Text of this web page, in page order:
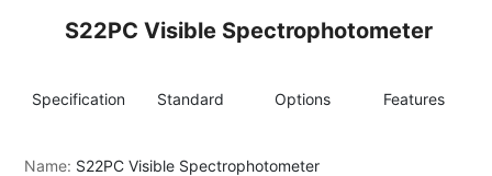
S22PC Visible Spectrophotometer
Specification Standard Options Features
Name: S22PC Visible Spectrophotometer